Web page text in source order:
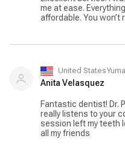
me at ease.
affordable. You won’t
United StatesYuma
Anita Velasquez
Fantastic dentist! Dr.
really listens to your
session left my teeth
all my friends